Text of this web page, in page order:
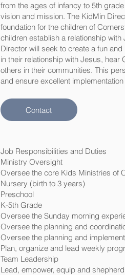
from the ages of infancy to 5th
vision and mission. The KidMin
foundation for the children of
children establish a relationship
Director will seek to create a fun
in their relationship with Jesus, hear
others in their communities. This
and ensure excellent
Contact
Job Responsibilities and Duties
Ministry Oversight
Oversee the core Kids Ministries of
Nursery (birth to 3 years)
Preschool
K-5th Grade
Oversee the Sunday morning
Oversee the planning and
Oversee the planning and
Plan, organize and lead weekly
Team Leadership
Lead, empower, equip and